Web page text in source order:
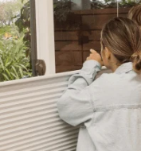
Blindsgalore